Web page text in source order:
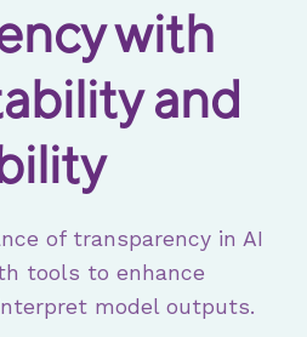
with
and
of transparency in AI
tools to enhance
model outputs.